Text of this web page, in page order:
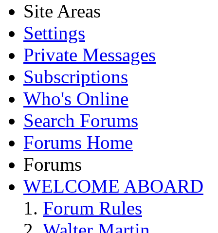
Site Areas
Settings
Private Messages
Subscriptions
Who's Online
Search Forums
Forums Home
Forums
WELCOME ABOARD
Forum Rules